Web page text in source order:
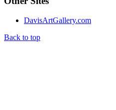
DavisArtGallery.com
Back to top